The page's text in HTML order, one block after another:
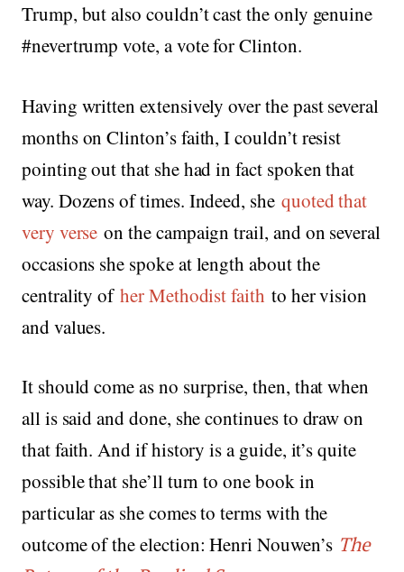
Trump, but also couldn’t cast the only genuine
#nevertrump vote, a vote for Clinton.
Having written extensively over the past several
months on Clinton’s faith, I couldn’t resist
pointing out that she had in fact spoken that
way. Dozens of times. Indeed, she quoted that
very verse on the campaign trail, and on several
occasions she spoke at length about the
centrality ofher Methodist faith to her vision
and values.
It should come as no surprise, then, that when
all is said and done, she continues to draw on
that faith. And if history is a guide, it’s quite
possible that she’ll turn to one book in
particular as she comes to terms with the
outcome of the election: Henri Nouwen’s The